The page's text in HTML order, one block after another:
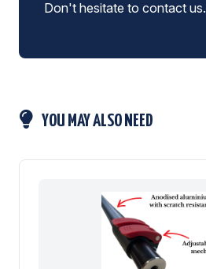
Don't hesitate to contact us.
YOU MAY ALSO NEED